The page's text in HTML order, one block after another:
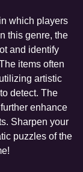
which players
this genre, the
and identify
items often
artistic
detect. The
enhance
Sharpen your
puzzles of the